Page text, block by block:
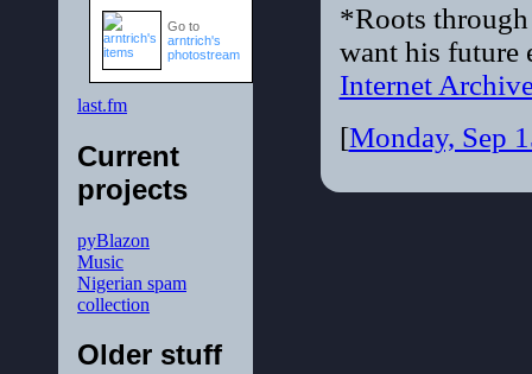
*Roots
want his future
Internet
[Monday, Sep
Go to
arntrich's
photostream
last.fm
Current
projects
pyBlazon
Music
Nigerian spam
collection
Older stuff